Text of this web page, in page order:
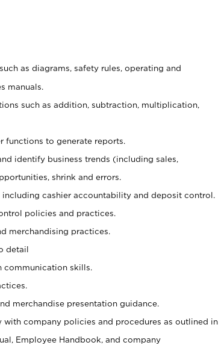
as diagrams, safety rules, operating and
manuals.
such as addition, subtraction, multiplication,
to generate reports.
identify business trends (including sales,
shrink and errors.
cashier accountability and deposit control.
policies and practices.
merchandising practices.
detail
communication skills.
merchandise presentation guidance.
company policies and procedures as outlined in
Employee Handbook, and company